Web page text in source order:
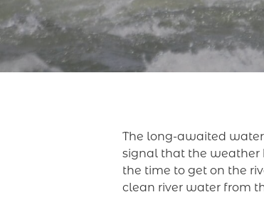
The long-awaited
signal that the weather
the time to get on the
clean river water from